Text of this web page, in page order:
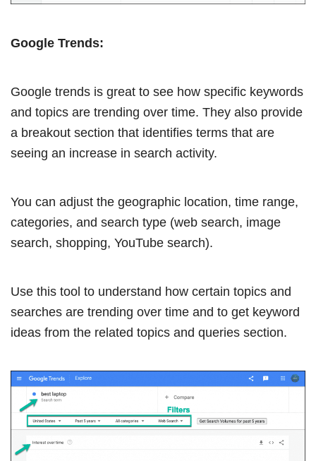
Google Trends:
Google trends is great to see how specific keywords
and topics are trending over time. They also provide
a breakout section that identifies terms that are
seeing an increase in search activity.
You can adjust the geographic location, time range,
categories, and search type (web search, image
search, shopping, YouTube search).
Use this tool to understand how certain topics and
searches are trending over time and to get keyword
ideas from the related topics and queries section.